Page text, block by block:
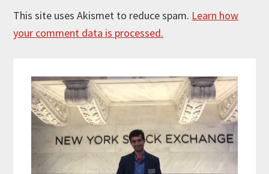
This site uses Akismet to reduce spam. Learn how
your comment data is processed.
Sidebar